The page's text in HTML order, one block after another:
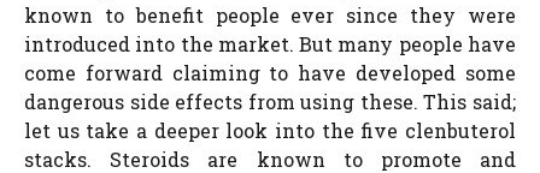
known to benefit people ever since they were
introduced into the market. But many people have
come forward claiming to have developed some
dangerous side effects from using these. This said;
let us take a deeper look into the five clenbuterol
stacks. Steroids are known to promote and